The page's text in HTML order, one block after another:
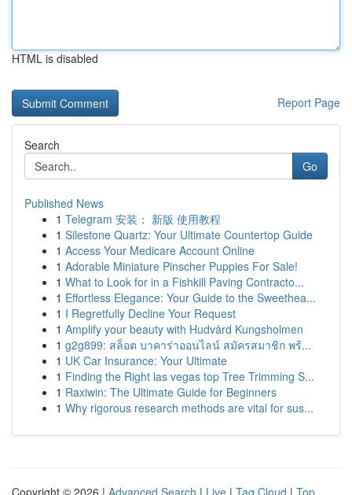
HTML is disabled
Report Page
Search
Go
Published News
1 Telegram 安装： 新版 使用教程
1 Silestone Quartz: Your Ultimate Countertop Guide
1 Access Your Medicare Account Online
1 Adorable Miniature Pinscher Puppies For Sale!
1 What to Look for in a Fishkill Paving Contracto...
1 Effortless Elegance: Your Guide to the Sweethea...
1 I Regretfully Decline Your Request
1 Amplify your beauty with Hudvård Kungsholmen
1 g2g899: สล็อต บาคาร่าออนไลน์ สมัครสมาชิก พร้...
1 UK Car Insurance: Your Ultimate
1 Finding the Right las vegas top Tree Trimming S...
1 Raxiwin: The Ultimate Guide for Beginners
1 Why rigorous research methods are vital for sus...
Copyright © 2026 | Advanced Search | Live | Tag Cloud | Top